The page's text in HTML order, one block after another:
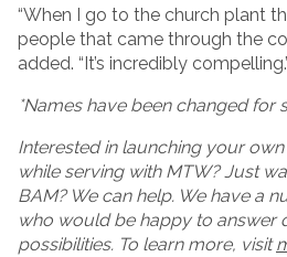
“When I go to the church plant
people that came through the
added. “It’s incredibly
*Names have been changed for
Interested in launching your
while serving with MTW? Just
BAM? We can help. We have a
who would be happy to answer
possibilities. To learn more, visit